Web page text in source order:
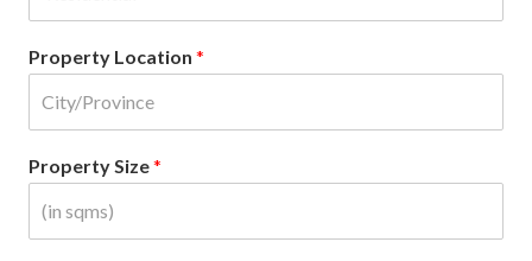
Property Location *
Property Size*